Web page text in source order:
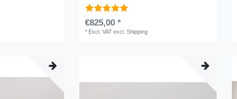
€825,00 *
* Excl. VAT excl.Shipping